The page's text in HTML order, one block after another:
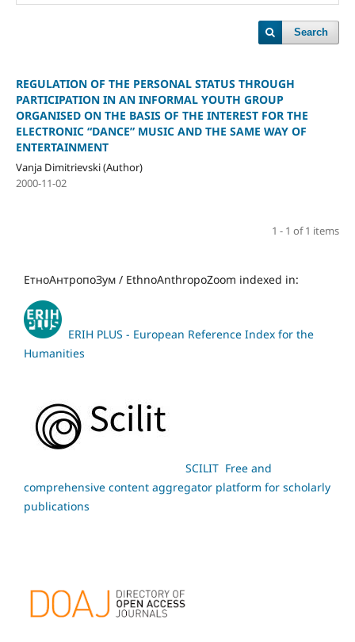
Search
REGULATION OF THE PERSONAL STATUS THROUGH
PARTICIPATION IN AN INFORMAL YOUTH GROUP
ORGANISED ON THE BASIS OF THE INTEREST FOR THE
ELECTRONIC “DANCE” MUSIC AND THE SAME WAY OF
ENTERTAINMENT
Vanja Dimitrievski (Author)
2000-11-02
1 - 1 of 1 items
ЕтноАнтропоЗум / EthnoAnthropoZoom indexed in:
ERIH PLUS - European Reference Index for the
Humanities
SCILIT Free and
comprehensive content aggregator platform for scholarly
publications